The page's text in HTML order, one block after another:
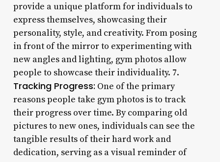
provide a unique platform for individuals to
express themselves, showcasing their
personality, style, and creativity. From posing
in front of the mirror to experimenting with
new angles and lighting, gym photos allow
people to showcase their individuality. 7.
Tracking Progress: One of the primary
reasons people take gym photos is to track
their progress over time. By comparing old
pictures to new ones, individuals can see the
tangible results of their hard work and
dedication, serving as a visual reminder of